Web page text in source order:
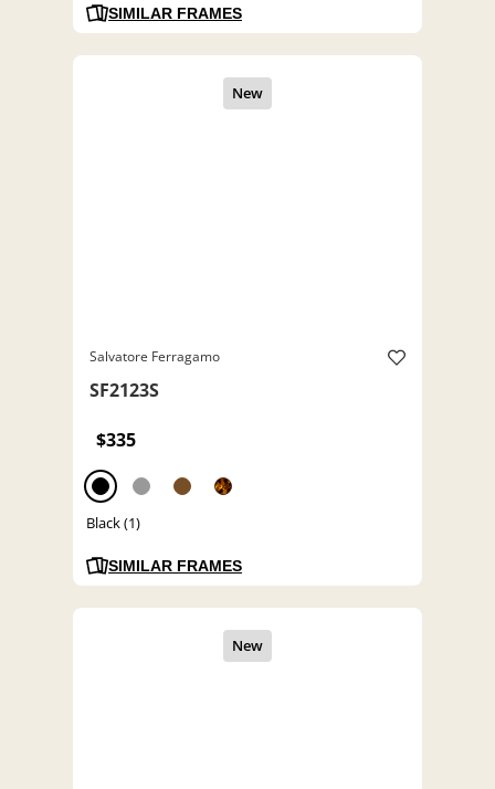
SIMILAR FRAMES
Salvatore Ferragamo
SF2123S
$335
Black (1)
SIMILAR FRAMES